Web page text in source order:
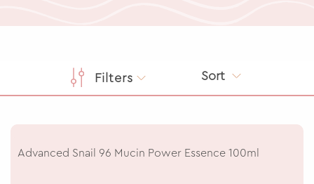
Filters Sort
Advanced Snail 96 Mucin Power Essence 100ml